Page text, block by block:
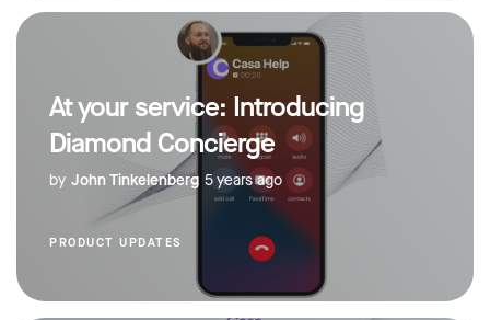
At your service: Introducing
Diamond Concierge
by John Tinkelenberg 5 years ago
PRODUCT UPDATES